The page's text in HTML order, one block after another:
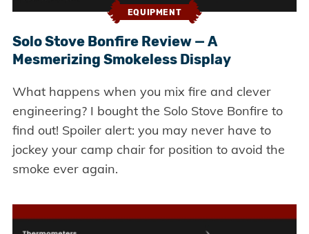
EQUIPMENT
Solo Stove Bonfire Review — A
Mesmerizing Smokeless Display
What happens when you mix fire and clever
engineering? I bought the Solo Stove Bonfire to
find out! Spoiler alert: you may never have to
jockey your camp chair for position to avoid the
smoke ever again.